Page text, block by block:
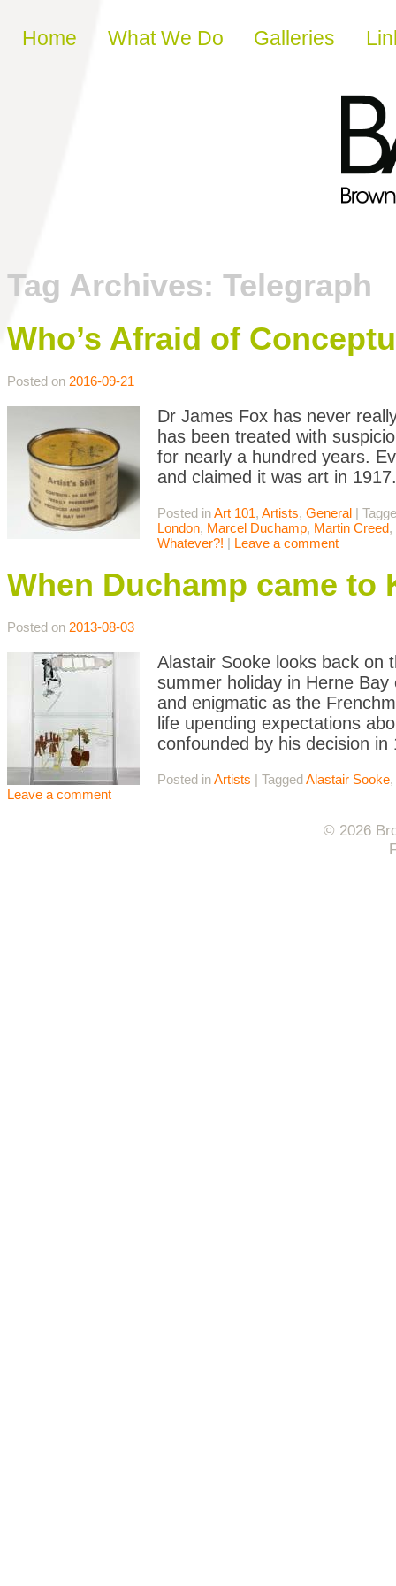
Skip to content
Home What We Do Galleries
Tag Archives: Telegraph
Who’s Afraid of
Posted on 2016-09-21
Dr James Fox has never
has been treated with
for nearly a hundred years.
and claimed it was art in
Posted inArt 101, Artists, General |
London, Marcel Duchamp, Martin Creed,
Whatever?! | Leave a comment
When Duchamp came to
Posted on 2013-08-03
Alastair Sooke looks back on
summer holiday in Herne
and enigmatic as the
life upending expectations
confounded by his decision
Posted inArtists | TaggedAlastair Sooke,
Leave a comment
© 2026